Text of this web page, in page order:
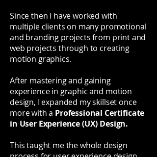
Since then I have worked with
multiple clients on many promotional
and branding projects from print and
web projects through to creating
motion graphics.
After mastering and gaining
experience in graphic and motion
design, I expanded my skillset once
more with a Professional Certificate
in User Experience (UX) Design.
This taught me the whole design